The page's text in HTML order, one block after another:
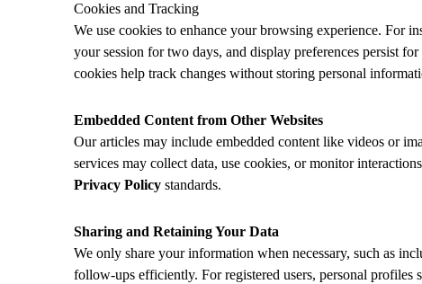
Cookies and Tracking
We use cookies to enhance your browsing experience. For
your session for two days, and display preferences persist
cookies help track changes without storing personal
Embedded Content from Other Websites
Our articles may include embedded content like videos or
services may collect data, use cookies, or monitor
Privacy Policy standards.
Sharing and Retaining Your Data
We only share your information when necessary, such as
follow-ups efficiently. For registered users, personal